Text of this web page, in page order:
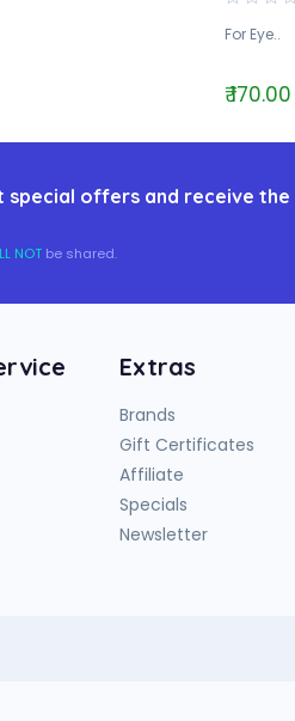
For Eye..
₹ 170.00
offers and receive the
NOT be shared.
Extras
Brands
Gift Certificates
Affiliate
Specials
Newsletter